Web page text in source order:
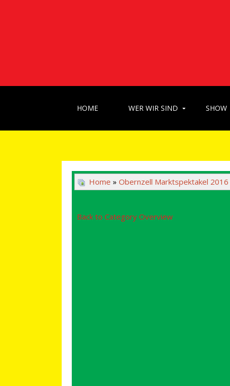
HOME WER WIR SIND SHOW
Home » Obernzell Marktspektakel 2016
Back to Category Overview